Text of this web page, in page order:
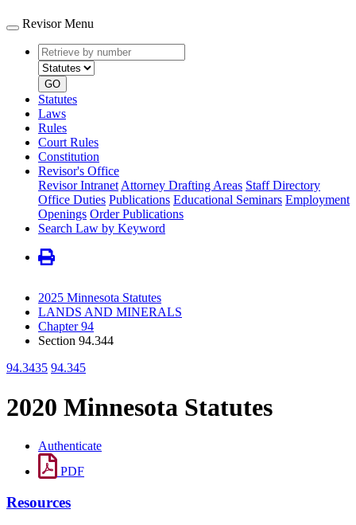
Revisor Menu
Retrieve
by
number
type
GO
Statutes
Laws
Rules
Court Rules
Constitution
Revisor's Office
Revisor Intranet Attorney Drafting Areas Staff Directory
Office Duties Publications Educational Seminars Employment
Openings Order Publications
Search Law by Keyword
2025 Minnesota Statutes
LANDS AND MINERALS
Chapter 94
Section 94.344
94.3435 94.345
2020 Minnesota Statutes
Authenticate
PDF
Resources